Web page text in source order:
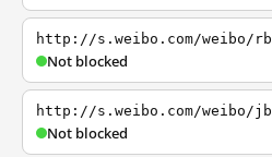
http://s.weibo.com/weibo/rb
Not blocked
http://s.weibo.com/weibo/jb
Not blocked